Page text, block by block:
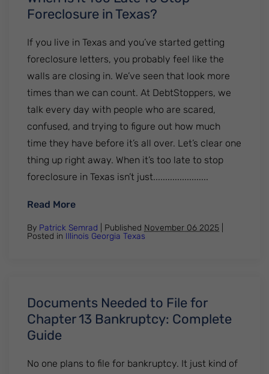
Foreclosure in Texas?
If you live in Texas and you’ve started getting
foreclosure letters, you probably feel like the
walls are closing in. We’ve seen that look more
times than we can count. At DebtStoppers, we
talk every day with people who are scared,
confused, and trying to figure out how much
time they have before it’s all over. Let’s clear one
thing up right away. When it’s too late to stop
foreclosure in Texas isn’t just.......................
Read More: When Is It Too Late To Stop Foreclosure
By Patrick Semrad | Published November 06 2025
Posted in Illinois Georgia Texas
Documents Needed to File for
Chapter 13 Bankruptcy: Complete
Guide
No one plans to file for bankruptcy. It just kind of